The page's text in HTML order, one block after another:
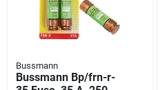
Bussmann
Bussmann Bp/frn-r-